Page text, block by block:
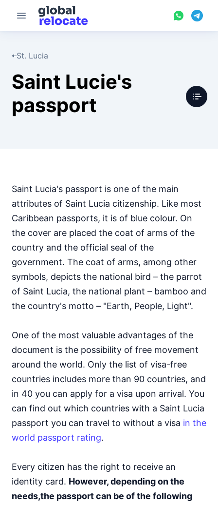
St. Lucia
Saint Lucie's
passport
Saint Lucia's passport is one of the main
attributes of Saint Lucia citizenship. Like most
Caribbean passports, it is of blue colour. On
the cover are placed the coat of arms of the
country and the official seal of the
government. The coat of arms, among other
symbols, depicts the national bird – the parrot
of Saint Lucia, the national plant – bamboo and
the country's motto – "Earth, People, Light".
One of the most valuable advantages of the
document is the possibility of free movement
around the world. Only the list of visa-free
countries includes more than 90 countries, and
in 40 you can apply for a visa upon arrival. You
can find out which countries with a Saint Lucia
passport you can travel to without a visa in the
world passport rating.
Every citizen has the right to receive an
identity card. However, depending on the
needs,the passport can be of the following